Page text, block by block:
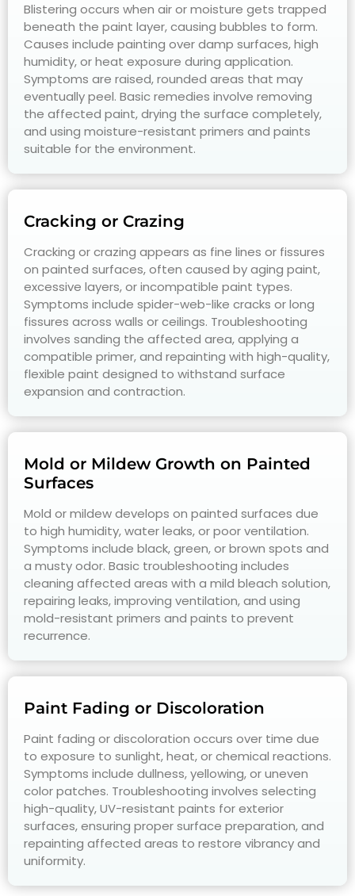
Blistering occurs when air or moisture gets trapped
beneath the paint layer, causing bubbles to form.
Causes include painting over damp surfaces, high
humidity, or heat exposure during application.
Symptoms are raised, rounded areas that may
eventually peel. Basic remedies involve removing
the affected paint, drying the surface completely,
and using moisture-resistant primers and paints
suitable for the environment.
Cracking or Crazing
Cracking or crazing appears as fine lines or fissures
on painted surfaces, often caused by aging paint,
excessive layers, or incompatible paint types.
Symptoms include spider-web-like cracks or long
fissures across walls or ceilings. Troubleshooting
involves sanding the affected area, applying a
compatible primer, and repainting with high-quality,
flexible paint designed to withstand surface
expansion and contraction.
Mold or Mildew Growth on Painted
Surfaces
Mold or mildew develops on painted surfaces due
to high humidity, water leaks, or poor ventilation.
Symptoms include black, green, or brown spots and
a musty odor. Basic troubleshooting includes
cleaning affected areas with a mild bleach solution,
repairing leaks, improving ventilation, and using
mold-resistant primers and paints to prevent
recurrence.
Paint Fading or Discoloration
Paint fading or discoloration occurs over time due
to exposure to sunlight, heat, or chemical reactions.
Symptoms include dullness, yellowing, or uneven
color patches. Troubleshooting involves selecting
high-quality, UV-resistant paints for exterior
surfaces, ensuring proper surface preparation, and
repainting affected areas to restore vibrancy and
uniformity.